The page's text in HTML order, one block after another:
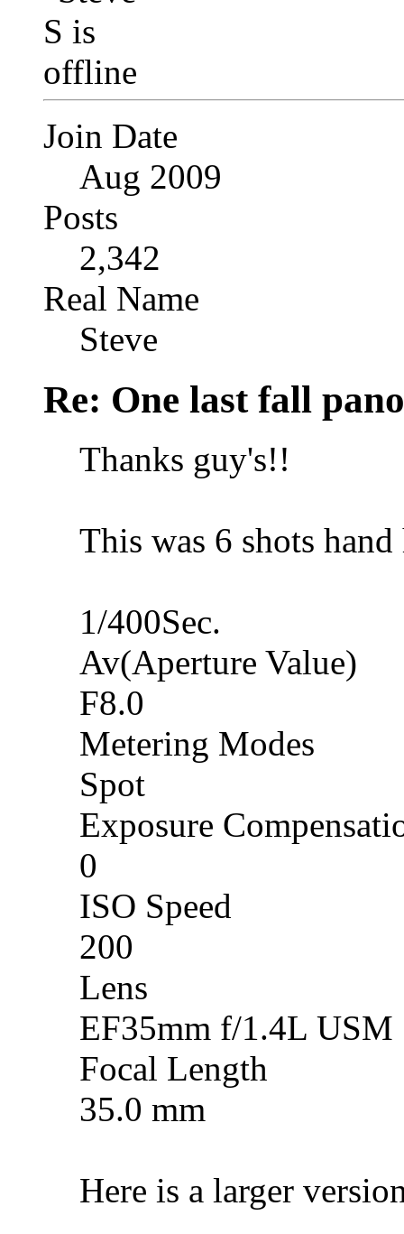
Join Date
Aug 2009
Posts
2,342
Real Name
Steve
Re: One last fall
Thanks guy's!!
This was 6 shots
1/400Sec.
Av(Aperture Value)
F8.0
Metering Modes
Spot
Exposure
0
ISO Speed
200
Lens
EF35mm f/1.4L USM
Focal Length
35.0 mm
Here is a larger